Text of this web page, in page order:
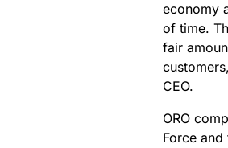
economy
of time.
fair
CEO.
ORO
Force